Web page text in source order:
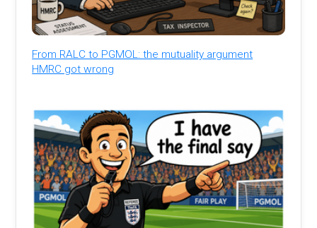
From RALC to PGMOL: the mutuality argument
HMRC got wrong